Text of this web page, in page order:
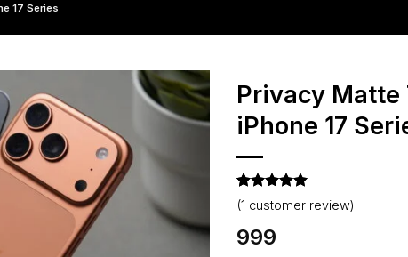
17 Series
Privacy Matte
iPhone 17
Rated5
out of 5
based on
1
customer
(1 customer review)
999